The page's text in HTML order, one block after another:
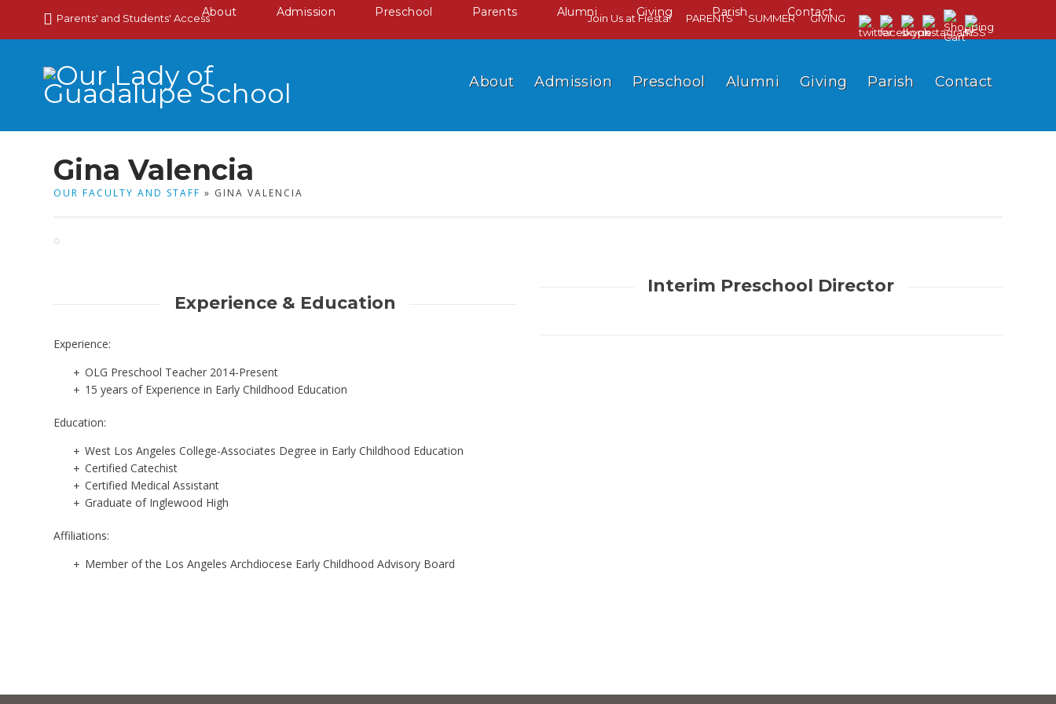
Parents' and Students' Access Join Us at Fiesta! PARENTS SUMMER GIVING
About Admission Preschool Alumni Giving Parish Contact
About Admission Preschool Parents Alumni Giving Parish Contact
Gina Valencia
OUR FACULTY AND STAFF » GINA VALENCIA
Experience & Education
Experience:
OLG Preschool Teacher 2014-Present
15 years of Experience in Early Childhood Education
Education:
West Los Angeles College-Associates Degree in Early Childhood Education
Certified Catechist
Certified Medical Assistant
Graduate of Inglewood High
Affiliations:
Member of the Los Angeles Archdiocese Early Childhood Advisory Board
Interim Preschool Director